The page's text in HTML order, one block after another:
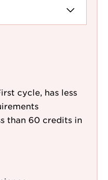
cycle, has less
than 60 credits in